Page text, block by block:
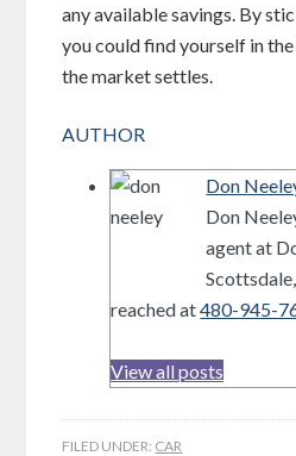
any available savings. By
you could find yourself in
the market settles.
AUTHOR
Don
Don
agent at
reached at480-945-
View all posts
FILED UNDER: CAR